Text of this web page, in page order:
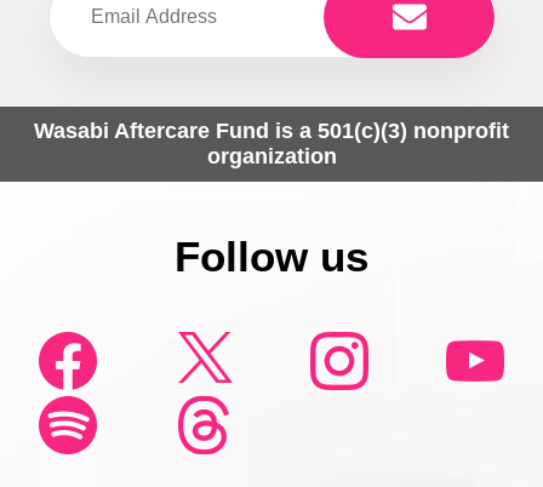
Wasabi Aftercare Fund is a 501(c)(3) nonprofit
organization
Follow us